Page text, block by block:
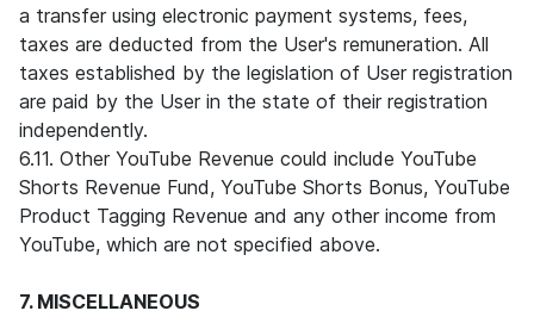
a transfer using electronic payment systems, fees,
taxes are deducted from the User's remuneration. All
taxes established by the legislation of User registration
are paid by the User in the state of their registration
independently.
6.11. Other YouTube Revenue could include YouTube
Shorts Revenue Fund, YouTube Shorts Bonus, YouTube
Product Tagging Revenue and any other income from
YouTube, which are not specified above.
7. MISCELLANEOUS